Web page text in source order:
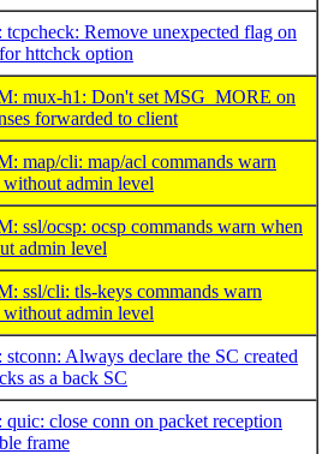
Remove unexpected flag on
httchck option
mux-h1: Don't set MSG_MORE on
forwarded to client
map/cli: map/acl commands warn
without admin level
ssl/ocsp: ocsp commands warn when
admin level
ssl/cli: tls-keys commands warn
without admin level
Always declare the SC created
as a back SC
close conn on packet reception
frame